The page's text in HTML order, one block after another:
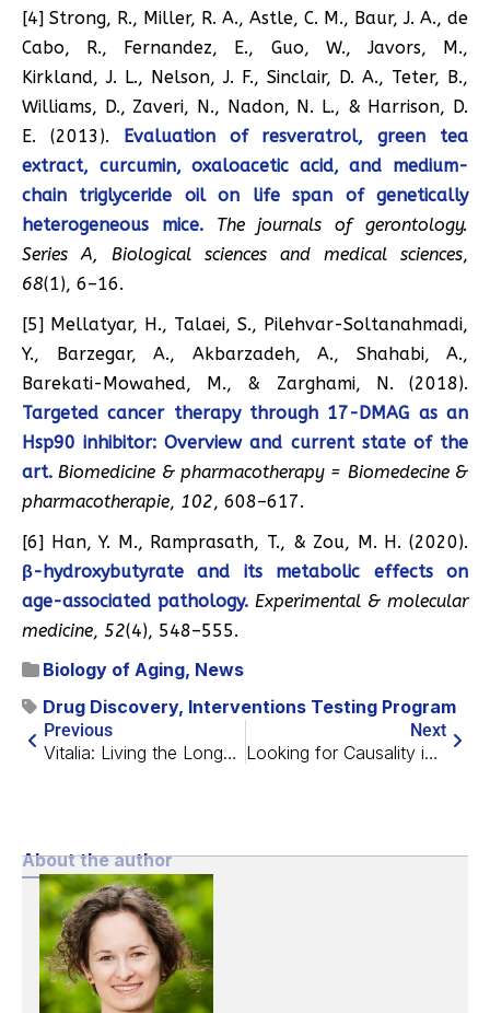
[4] Strong, R., Miller, R. A., Astle, C. M., Baur, J. A., de
Cabo, R., Fernandez, E., Guo, W., Javors, M.,
Kirkland, J. L., Nelson, J. F., Sinclair, D. A., Teter, B.,
Williams, D., Zaveri, N., Nadon, N. L., & Harrison, D.
E. (2013). Evaluation of resveratrol, green tea
extract, curcumin, oxaloacetic acid, and medium-
chain triglyceride oil on life span of genetically
heterogeneous mice.The journals of gerontology.
Series A, Biological sciences and medical sciences,
68(1), 6–16.
[5] Mellatyar, H., Talaei, S., Pilehvar-Soltanahmadi,
Y., Barzegar, A., Akbarzadeh, A., Shahabi, A.,
Barekati-Mowahed, M., & Zarghami, N. (2018).
Targeted cancer therapy through 17-DMAG as an
Hsp90 inhibitor: Overview and current state of the
art.Biomedicine & pharmacotherapy = Biomedecine &
pharmacotherapie, 102, 608–617.
[6] Han, Y. M., Ramprasath, T., & Zou, M. H. (2020).
β-hydroxybutyrate and its metabolic effects on
age-associated pathology. Experimental & molecular
medicine, 52(4), 548–555.
Biology of Aging, News
Drug Discovery, Interventions Testing Program
Previous
Vitalia: Living the Longevity Dream
Next
Looking for Causality in Diabetes and Aging
About the author